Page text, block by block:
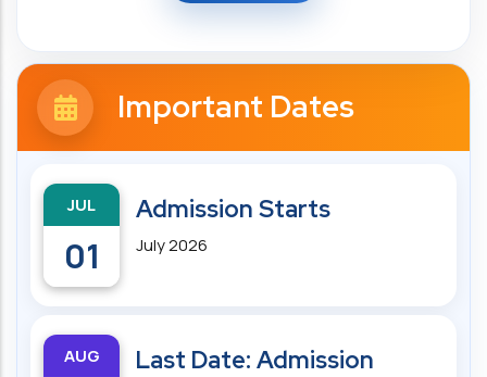
Important Dates
JUL
01
Admission Starts
July 2026
AUG Last Date: Admission